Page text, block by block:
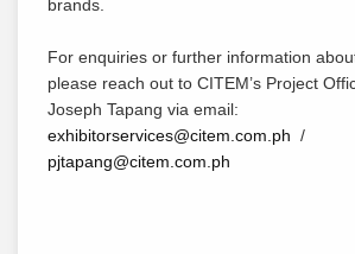
brands.
For enquiries or further information
please reach out to CITEM’s Project
Joseph Tapang via email:
exhibitorservices@citem.com.ph /
pjtapang@citem.com.ph